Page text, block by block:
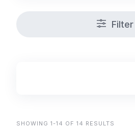
Filter
SHOWING 1-14 OF 14 RESULTS